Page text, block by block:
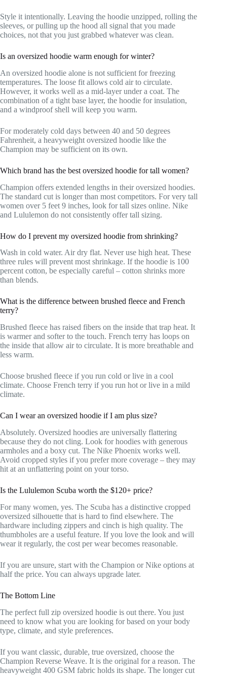
Style it intentionally. Leaving the hoodie unzipped, rolling the
sleeves, or pulling up the hood all signal that you made
choices, not that you just grabbed whatever was clean.
Is an oversized hoodie warm enough for winter?
An oversized hoodie alone is not sufficient for freezing
temperatures. The loose fit allows cold air to circulate.
However, it works well as a mid-layer under a coat. The
combination of a tight base layer, the hoodie for insulation,
and a windproof shell will keep you warm.
For moderately cold days between 40 and 50 degrees
Fahrenheit, a heavyweight oversized hoodie like the
Champion may be sufficient on its own.
Which brand has the best oversized hoodie for tall women?
Champion offers extended lengths in their oversized hoodies.
The standard cut is longer than most competitors. For very tall
women over 5 feet 9 inches, look for tall sizes online. Nike
and Lululemon do not consistently offer tall sizing.
How do I prevent my oversized hoodie from shrinking?
Wash in cold water. Air dry flat. Never use high heat. These
three rules will prevent most shrinkage. If the hoodie is 100
percent cotton, be especially careful – cotton shrinks more
than blends.
What is the difference between brushed fleece and French
terry?
Brushed fleece has raised fibers on the inside that trap heat. It
is warmer and softer to the touch. French terry has loops on
the inside that allow air to circulate. It is more breathable and
less warm.
Choose brushed fleece if you run cold or live in a cool
climate. Choose French terry if you run hot or live in a mild
climate.
Can I wear an oversized hoodie if I am plus size?
Absolutely. Oversized hoodies are universally flattering
because they do not cling. Look for hoodies with generous
armholes and a boxy cut. The Nike Phoenix works well.
Avoid cropped styles if you prefer more coverage – they may
hit at an unflattering point on your torso.
Is the Lululemon Scuba worth the $120+ price?
For many women, yes. The Scuba has a distinctive cropped
oversized silhouette that is hard to find elsewhere. The
hardware including zippers and cinch is high quality. The
thumbholes are a useful feature. If you love the look and will
wear it regularly, the cost per wear becomes reasonable.
If you are unsure, start with the Champion or Nike options at
half the price. You can always upgrade later.
The Bottom Line
The perfect full zip oversized hoodie is out there. You just
need to know what you are looking for based on your body
type, climate, and style preferences.
If you want classic, durable, true oversized, choose the
Champion Reverse Weave. It is the original for a reason. The
heavyweight 400 GSM fabric holds its shape. The longer cut